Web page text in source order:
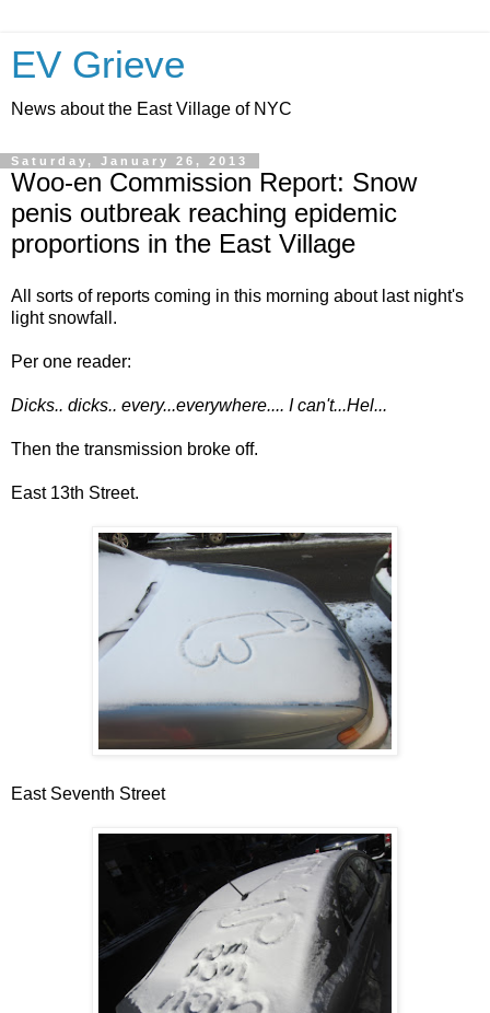
EV Grieve
News about the East Village of NYC
Saturday, January 26, 2013
Woo-en Commission Report: Snow
penis outbreak reaching epidemic
proportions in the East Village
All sorts of reports coming in this morning about last night's
light snowfall.
Per one reader:
Dicks.. dicks.. every...everywhere.... I can't...Hel...
Then the transmission broke off.
East 13th Street.
East Seventh Street